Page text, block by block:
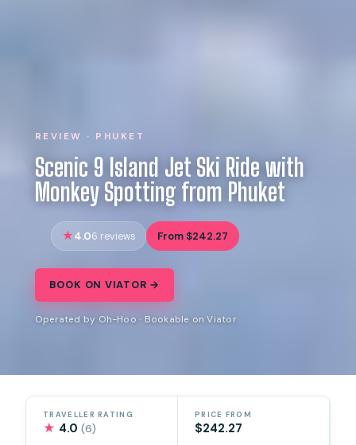
REVIEW · PHUKET
Scenic 9 Island Jet Ski Ride with
Monkey Spotting from Phuket
4.06 reviews From $242.27
BOOK ON VIATOR →
Operated by Oh-Hoo · Bookable on Viator
TRAVELLER RATING
★ 4.0(6)
PRICE FROM
$242.27